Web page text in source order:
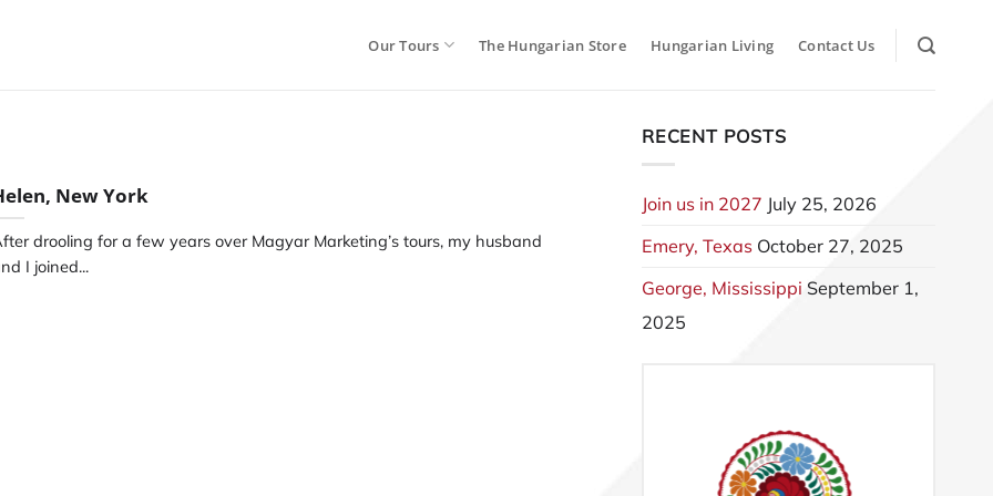
Our Tours The Hungarian Store Hungarian Living Contact Us
New York
drooling for a few years over Magyar Marketing’s tours, my husband
I joined...
RECENT POSTS
Join us in 2027 July 25, 2026
Emery, Texas October 27, 2025
George, Mississippi September 1,
2025